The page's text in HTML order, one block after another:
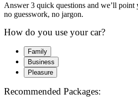
Answer 3 quick questions and we’ll point
no guesswork, no jargon.
How do you use your car?
Family
Business
Pleasure
Recommended Packages: